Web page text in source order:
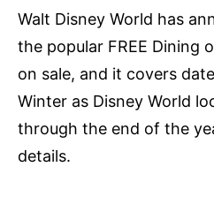
Walt Disney World has
the popular FREE Dining
on sale, and it covers
Winter as Disney World
through the end of the
details.